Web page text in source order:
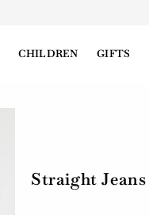
CHILDREN GIFTS
Straight Jeans